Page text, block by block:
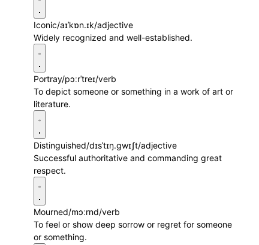
Iconic/aɪˈkɒn.ɪk/adjective
Widely recognized and well-established.
Portray/pɔːrˈtreɪ/verb
To depict someone or something in a work of art or
literature.
Distinguished/dɪsˈtɪŋ.ɡwɪʃt/adjective
Successful authoritative and commanding great
respect.
Mourned/mɔːrnd/verb
To feel or show deep sorrow or regret for someone
or something.